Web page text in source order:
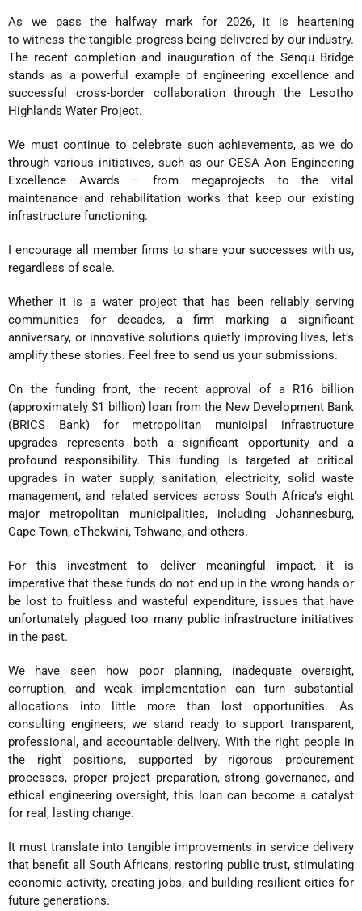
As we pass the halfway mark for 2026, it is heartening
to witness the tangible progress being delivered by our industry.
The recent completion and inauguration of the Senqu Bridge
stands as a powerful example of engineering excellence and
successful cross-border collaboration through the Lesotho
Highlands Water Project.
We must continue to celebrate such achievements, as we do
through various initiatives, such as our CESA Aon Engineering
Excellence Awards – from megaprojects to the vital
maintenance and rehabilitation works that keep our existing
infrastructure functioning.
I encourage all member firms to share your successes with us,
regardless of scale.
Whether it is a water project that has been reliably serving
communities for decades, a firm marking a significant
anniversary, or innovative solutions quietly improving lives, let’s
amplify these stories. Feel free to send us your submissions.
On the funding front, the recent approval of a R16 billion
(approximately $1 billion) loan from the New Development Bank
(BRICS Bank) for metropolitan municipal infrastructure
upgrades represents both a significant opportunity and a
profound responsibility. This funding is targeted at critical
upgrades in water supply, sanitation, electricity, solid waste
management, and related services across South Africa’s eight
major metropolitan municipalities, including Johannesburg,
Cape Town, eThekwini, Tshwane, and others.
For this investment to deliver meaningful impact, it is
imperative that these funds do not end up in the wrong hands or
be lost to fruitless and wasteful expenditure, issues that have
unfortunately plagued too many public infrastructure initiatives
in the past.
We have seen how poor planning, inadequate oversight,
corruption, and weak implementation can turn substantial
allocations into little more than lost opportunities. As
consulting engineers, we stand ready to support transparent,
professional, and accountable delivery. With the right people in
the right positions, supported by rigorous procurement
processes, proper project preparation, strong governance, and
ethical engineering oversight, this loan can become a catalyst
for real, lasting change.
It must translate into tangible improvements in service delivery
that benefit all South Africans, restoring public trust, stimulating
economic activity, creating jobs, and building resilient cities for
future generations.